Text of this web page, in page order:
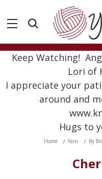
Keep Watching!
Lori of
I appreciate your
around and
Hugs to
Home Yarn By